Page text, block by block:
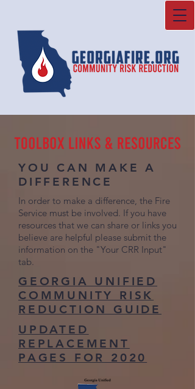
YOU CAN MAKE A
DIFFERENCE
In order to make a difference, the Fire
Service must be involved. If you have
resources that we can share or links you
believe are helpful please submit the
information on the "Your CRR Input"
tab.
GEORGIA UNIFIED
COMMUNITY RISK
REDUCTION GUIDE
UPDATED
REPLACEMENT
PAGES FOR 2020